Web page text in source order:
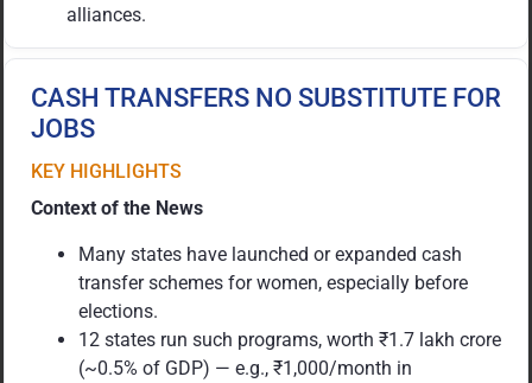
alliances.
CASH TRANSFERS NO SUBSTITUTE FOR
JOBS
KEY HIGHLIGHTS
Context of the News
Many states have launched or expanded cash
transfer schemes for women, especially before
elections.
12 states run such programs, worth ₹1.7 lakh crore
(~0.5% of GDP) — e.g., ₹1,000/month in